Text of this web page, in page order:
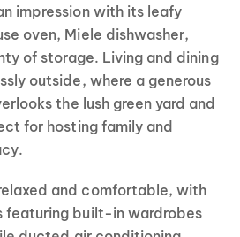
impression with its leafy
oven, Miele dishwasher,
of storage. Living and dining
outside, where a generous
the lush green yard and
for hosting family and
and comfortable, with
featuring built-in wardrobes